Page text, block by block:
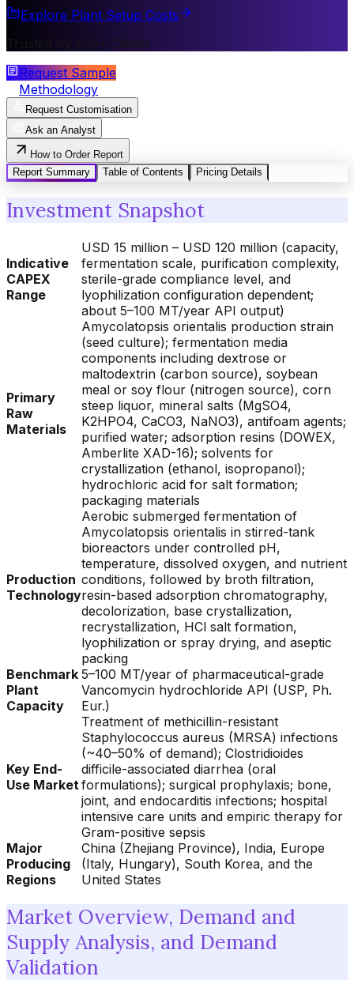
Explore Plant Setup Costs
Trusted by 200+ Clients
Request Sample
Methodology
Request Customisation
Ask an Analyst
How to Order Report
Report Summary
Table of Contents Pricing Details
Investment Snapshot
Indicative
CAPEX
Range
USD 15 million – USD 120 million (capacity,
fermentation scale, purification complexity,
sterile-grade compliance level, and
lyophilization configuration dependent;
about 5–100 MT/year API output)
Primary
Raw
Materials
Amycolatopsis orientalis production strain
(seed culture); fermentation media
components including dextrose or
maltodextrin (carbon source), soybean
meal or soy flour (nitrogen source), corn
steep liquor, mineral salts (MgSO4,
K2HPO4, CaCO3, NaNO3), antifoam agents;
purified water; adsorption resins (DOWEX,
Amberlite XAD-16); solvents for
crystallization (ethanol, isopropanol);
hydrochloric acid for salt formation;
packaging materials
Production
Technology
Aerobic submerged fermentation of
Amycolatopsis orientalis in stirred-tank
bioreactors under controlled pH,
temperature, dissolved oxygen, and nutrient
conditions, followed by broth filtration,
resin-based adsorption chromatography,
decolorization, base crystallization,
recrystallization, HCl salt formation,
lyophilization or spray drying, and aseptic
packing
Benchmark
Plant
Capacity
5–100 MT/year of pharmaceutical-grade
Vancomycin hydrochloride API (USP, Ph.
Eur.)
Key End-
Use Market
Treatment of methicillin-resistant
Staphylococcus aureus (MRSA) infections
(~40–50% of demand); Clostridioides
difficile-associated diarrhea (oral
formulations); surgical prophylaxis; bone,
joint, and endocarditis infections; hospital
intensive care units and empiric therapy for
Gram-positive sepsis
Major
Producing
Regions
China (Zhejiang Province), India, Europe
(Italy, Hungary), South Korea, and the
United States
Market Overview, Demand and
Supply Analysis, and Demand
Validation